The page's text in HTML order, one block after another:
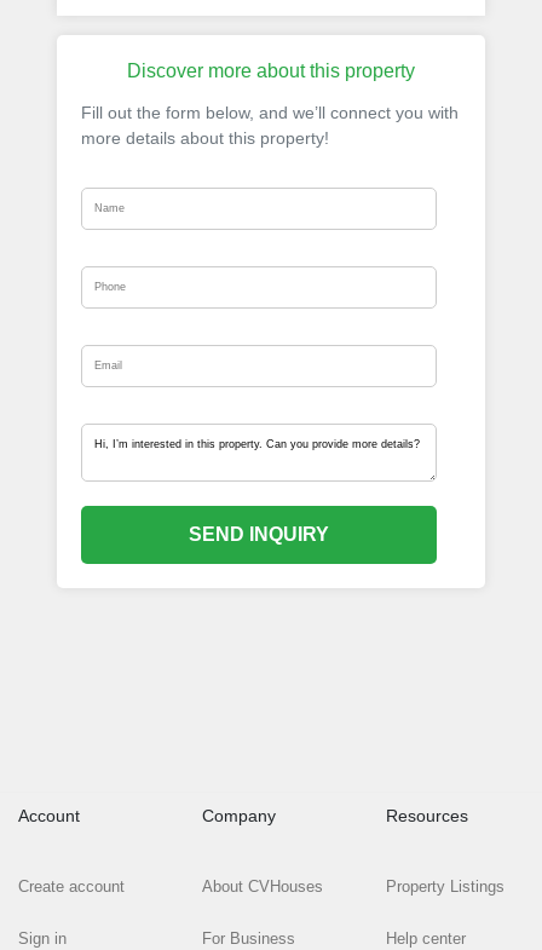
Discover more about this property
Fill out the form below, and we’ll connect you with
more details about this property!
SEND INQUIRY
Account
Create account
Sign in
Company
About CVHouses
For Business
Resources
Property Listings
Help center